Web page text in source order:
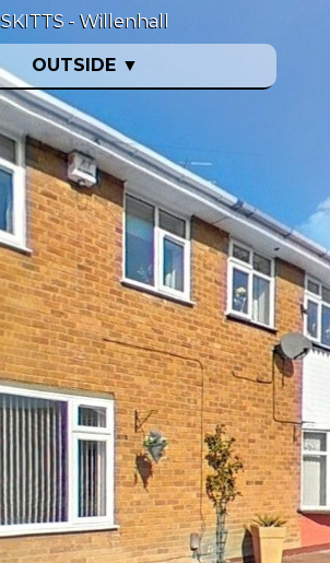
OUTSIDE ▼
SKITTS - Willenhall